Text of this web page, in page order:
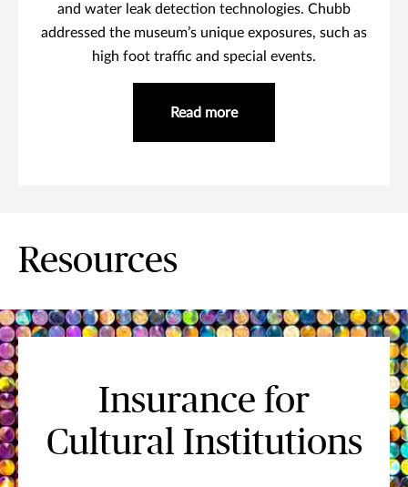
and water leak detection technologies. Chubb
addressed the museum’s unique exposures, such as
high foot traffic and special events.
Read more
Resources
Insurance for
Cultural Institutions